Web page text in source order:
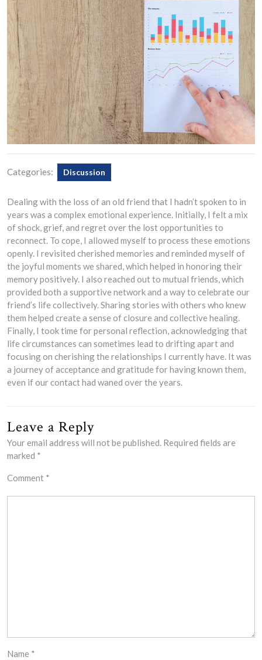
Categories: Discussion
Dealing with the loss of an old friend that I hadn’t spoken to in
years was a complex emotional experience. Initially, I felt a mix
of shock, grief, and regret over the lost opportunities to
reconnect. To cope, I allowed myself to process these emotions
openly. I revisited cherished memories and reminded myself of
the joyful moments we shared, which helped in honoring their
memory positively. I also reached out to mutual friends, which
provided both a supportive network and a way to celebrate our
friend’s life collectively. Sharing stories with others who knew
them helped create a sense of closure and collective healing.
Finally, I took time for personal reflection, acknowledging that
life circumstances can sometimes lead to drifting apart and
focusing on cherishing the relationships I currently have. It was
a journey of acceptance and gratitude for having known them,
even if our contact had waned over the years.
Leave a Reply
Your email address will not be published. Required fields are
marked *
Comment *
Name *